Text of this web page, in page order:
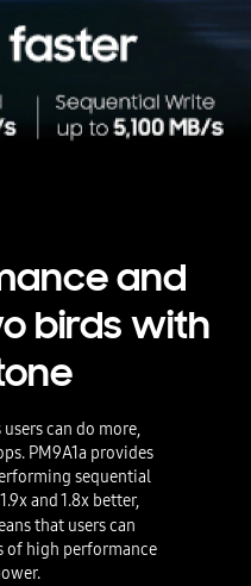
and
birds with
can do more,
PM9A1a provides
sequential
and 1.8x better,
that users can
of high performance